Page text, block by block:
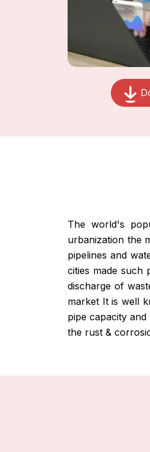
The world's
urbanization the
pipelines and
cities made such
discharge of
market It is well
pipe capacity
the rust &